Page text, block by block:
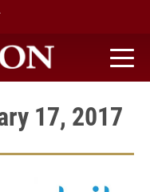
17, 2017